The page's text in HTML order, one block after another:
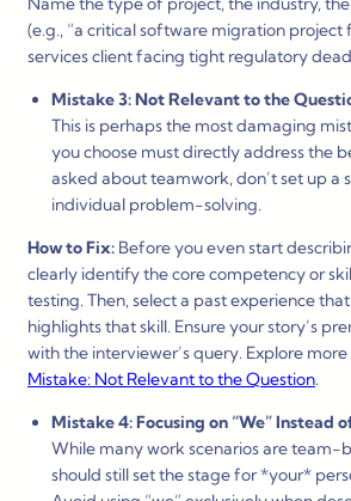
(e.g., “a critical software migration project
services client facing tight regulatory
Mistake 3: Not Relevant to the
This is perhaps the most damaging
you choose must directly address the
asked about teamwork, don’t set up a
individual problem-solving.
How to Fix: Before you even start
clearly identify the core competency or
testing. Then, select a past experience
highlights that skill. Ensure your story’s
with the interviewer’s query. Explore
Mistake: Not Relevant to the Question.
Mistake 4: Focusing on “We” Instead
While many work scenarios are team-
should still set the stage for *your*